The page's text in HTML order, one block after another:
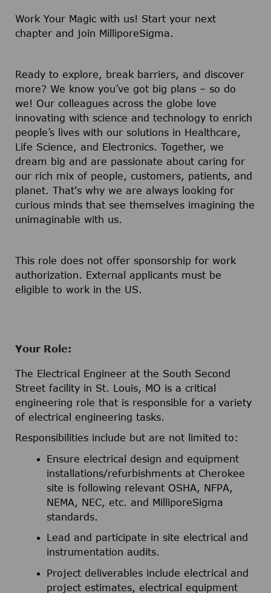
Work Your Magic with us! Start your next
chapter and join MilliporeSigma.
Ready to explore, break barriers, and discover
more? We know you’ve got big plans – so do
we! Our colleagues across the globe love
innovating with science and technology to enrich
people’s lives with our solutions in Healthcare,
Life Science, and Electronics. Together, we
dream big and are passionate about caring for
our rich mix of people, customers, patients, and
planet. That's why we are always looking for
curious minds that see themselves imagining the
unimaginable with us.
This role does not offer sponsorship for work
authorization. External applicants must be
eligible to work in the US.
Your Role:
The Electrical Engineer at the South Second
Street facility in St. Louis, MO is a critical
engineering role that is responsible for a variety
of electrical engineering tasks.
Responsibilities include but are not limited to:
Ensure electrical design and equipment
installations/refurbishments at Cherokee
site is following relevant OSHA, NFPA,
NEMA, NEC, etc. and MilliporeSigma
standards.
Lead and participate in site electrical and
instrumentation audits.
Project deliverables include electrical and
project estimates, electrical equipment